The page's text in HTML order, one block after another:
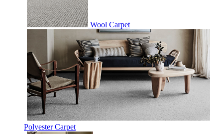
Wool Carpet
Polyester Carpet